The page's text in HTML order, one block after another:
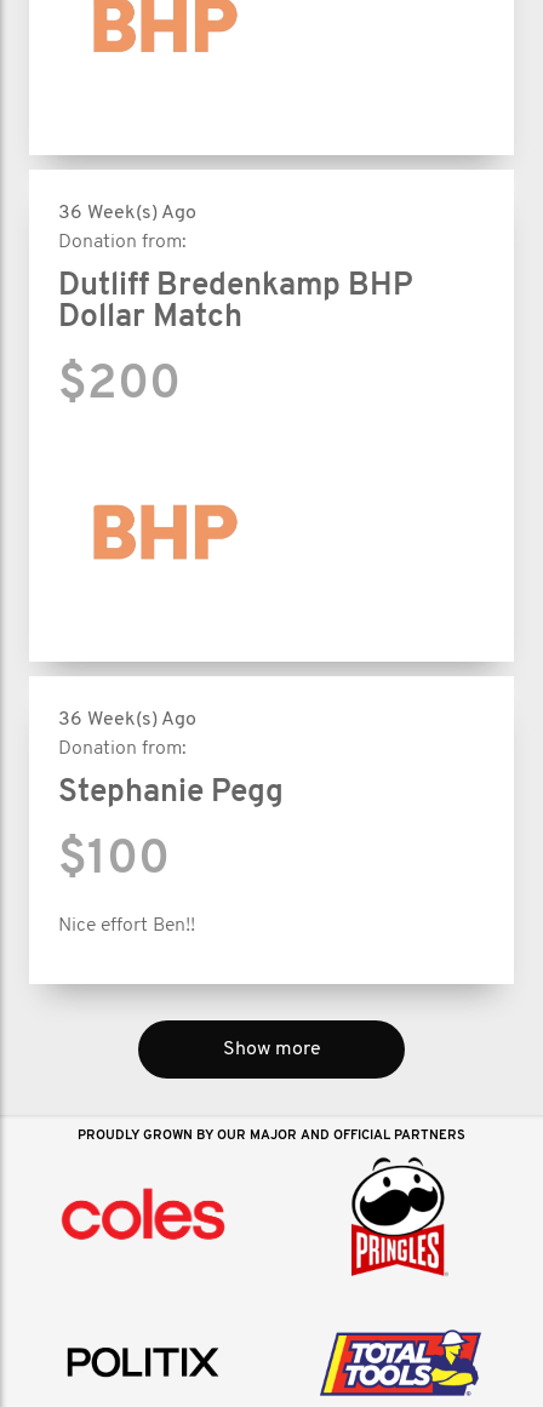
36 Week(s) Ago
Donation from:
Dutliff Bredenkamp BHP
Dollar Match
$200
36 Week(s) Ago
Donation from:
Stephanie Pegg
$100
Nice effort Ben!!
Show more
PROUDLY GROWN BY OUR MAJOR AND OFFICIAL PARTNERS